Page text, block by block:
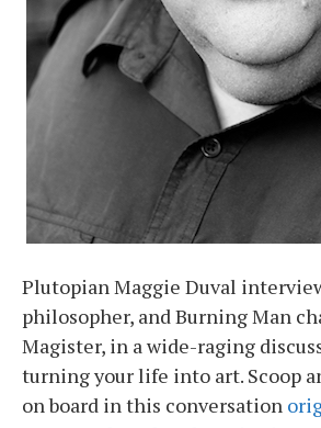
Plutopian Maggie Duval
philosopher, and Burning Man
Magister, in a wide-raging
turning your life into art. Scoop
on board in this conversation